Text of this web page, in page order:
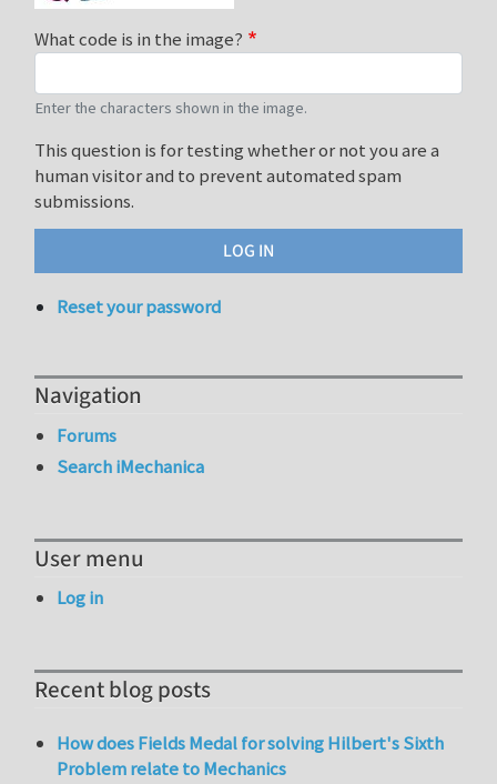
What code is in the image?
Enter the characters shown in the image.
This question is for testing whether or not you are a
human visitor and to prevent automated spam
submissions.
Reset your password
Navigation
Forums
Search iMechanica
User menu
Log in
Recent blog posts
How does Fields Medal for solving Hilbert's Sixth
Problem relate to Mechanics